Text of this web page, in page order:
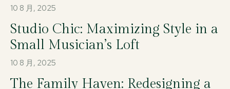
10 8 月, 2025
Studio Chic: Maximizing Style in a
Small Musician’s Loft
10 8 月, 2025
The Family Haven: Redesigning a